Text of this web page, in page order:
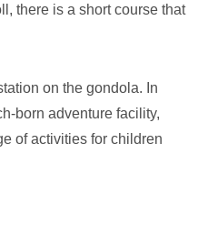
there is a short course that
on the gondola. In
born adventure facility,
of activities for children